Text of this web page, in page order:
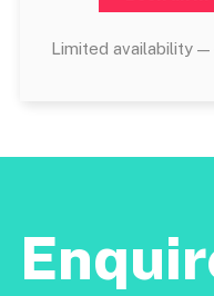
Limited availability —